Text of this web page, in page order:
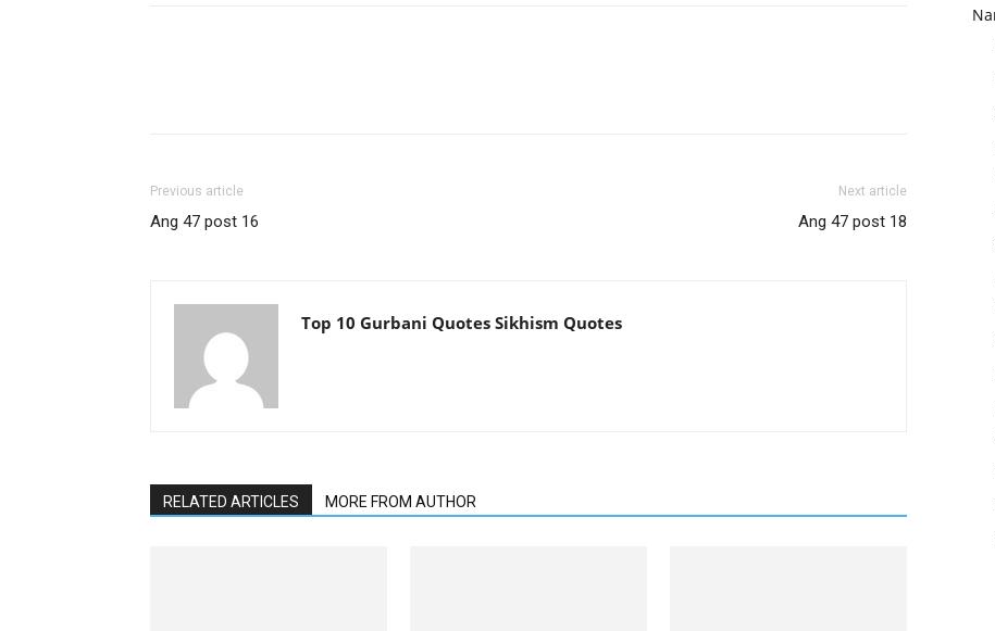
Previous article
Ang 47 post 16
Next article
Ang 47 post 18
Top 10 Gurbani Quotes Sikhism Quotes
RELATED ARTICLES MORE FROM AUTHOR